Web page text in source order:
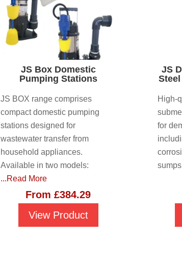
JS Box Domestic
Pumping Stations
JS BOX range comprises
compact domestic pumping
stations designed for
wastewater transfer from
household appliances.
Available in two models:
...Read More
From £384.29
View Product
JS
High-
for